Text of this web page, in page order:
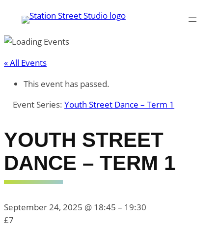
« All Events
This event has passed.
Event Series: Youth Street Dance – Term 1
YOUTH STREET
DANCE – TERM 1
September 24, 2025 @ 18:45 – 19:30
£7